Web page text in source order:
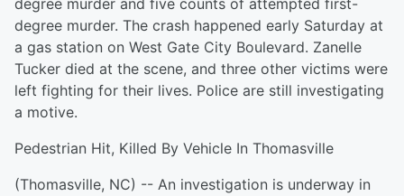
degree murder and five counts of attempted first-
degree murder. The crash happened early Saturday at
a gas station on West Gate City Boulevard. Zanelle
Tucker died at the scene, and three other victims were
left fighting for their lives. Police are still investigating
a motive.
Pedestrian Hit, Killed By Vehicle In Thomasville
(Thomasville, NC) -- An investigation is underway in